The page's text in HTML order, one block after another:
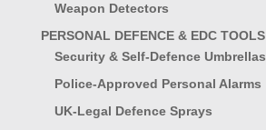
Weapon Detectors
PERSONAL DEFENCE & EDC TOOLS
Security & Self-Defence Umbrellas
Police-Approved Personal Alarms
UK-Legal Defence Sprays